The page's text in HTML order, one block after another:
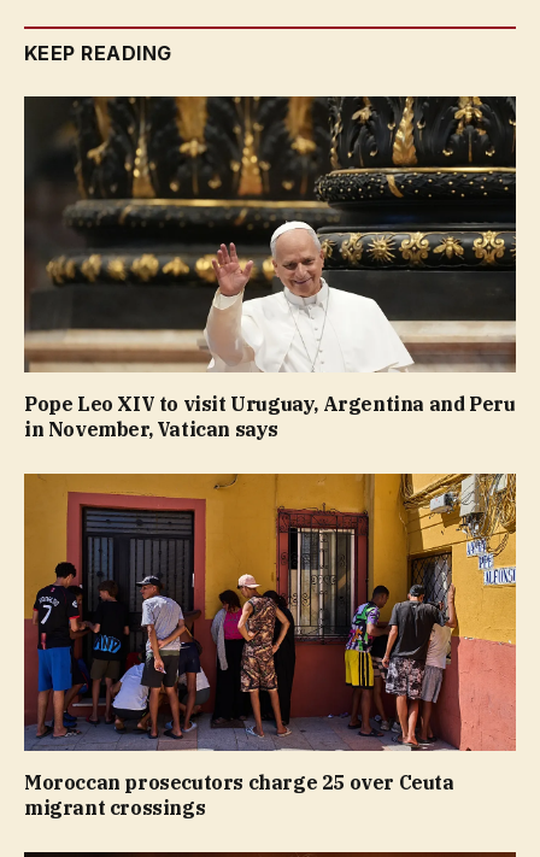
KEEP READING
Pope Leo XIV to visit Uruguay, Argentina and Peru
in November, Vatican says
Moroccan prosecutors charge 25 over Ceuta
migrant crossings